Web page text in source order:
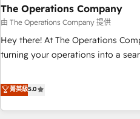
projects completed, our Agile
HubSpot CRM drives measurable results. Our
services align your sales,
teams for peak performance. We
tools and data-driven strategies,
solutions that maximize
The Operations Company
由 The Operations Company 提供
Hey there! At The Operations
turning your operations into a
systems into efficient, scalable
your entire organization. We’re a unique blend of deep
HubSpot expertise, strategic
菁英級5.0